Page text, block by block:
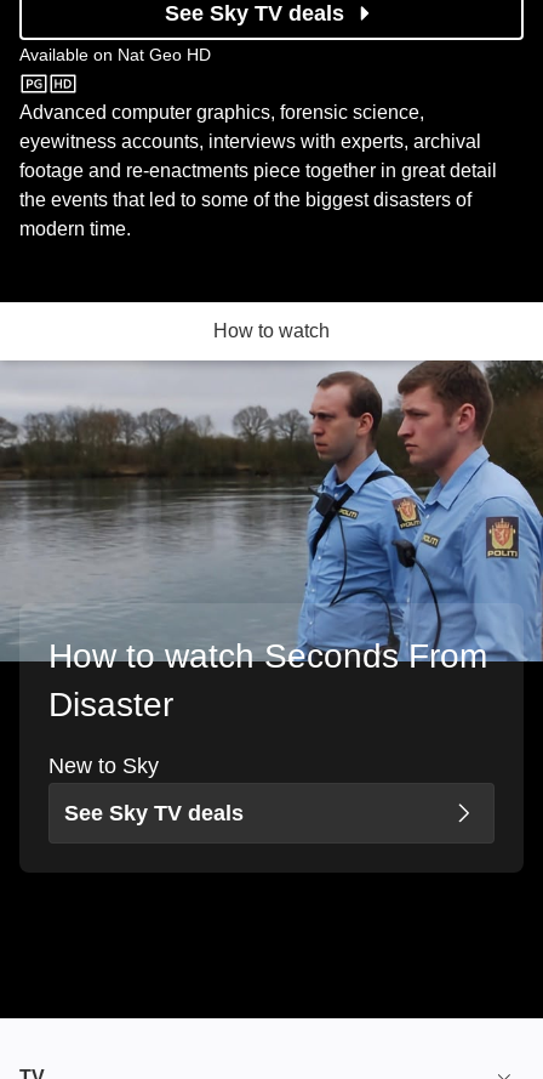
See Sky TV deals
Available on Nat Geo HD
Nat Geo HD
Advanced computer graphics, forensic science,
eyewitness accounts, interviews with experts, archival
footage and re-enactments piece together in great detail
the events that led to some of the biggest disasters of
modern time.
How to watch
How to watch Seconds From
Disaster
New to Sky
See Sky TV deals